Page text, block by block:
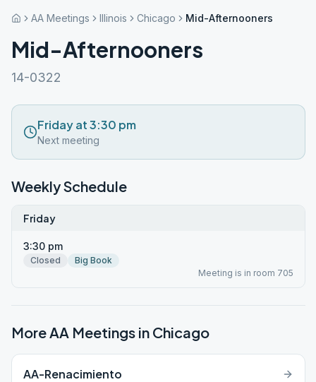
AA Meetings Illinois Chicago Mid-Afternooners
Mid-Afternooners
14-0322
Friday at 3:30 pm
Next meeting
Weekly Schedule
Friday
3:30 pm
Closed
Big Book
Meeting is in room 705
More AA Meetings in Chicago
AA-Renacimiento